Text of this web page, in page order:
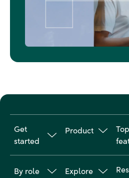
Get
started
Goodwings
Product
nt
Top
By role Explore